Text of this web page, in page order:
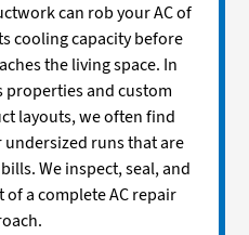
can rob your AC of
cooling capacity before
the living space. In
and custom
layouts, we often find
runs that are
We inspect, seal, and
a complete AC repair